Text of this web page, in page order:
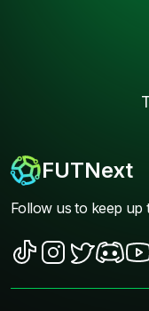
FUTNext
Follow us to keep up